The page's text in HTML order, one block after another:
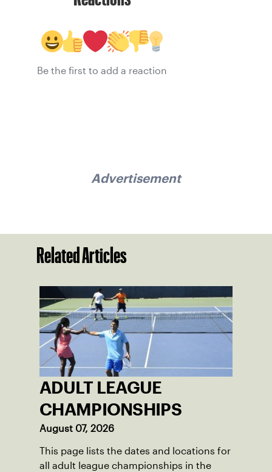
Be the first to add a reaction
Advertisement
Related Articles
ADULT LEAGUE
CHAMPIONSHIPS
August 07, 2026
This page lists the dates and locations for
all adult league championships in the